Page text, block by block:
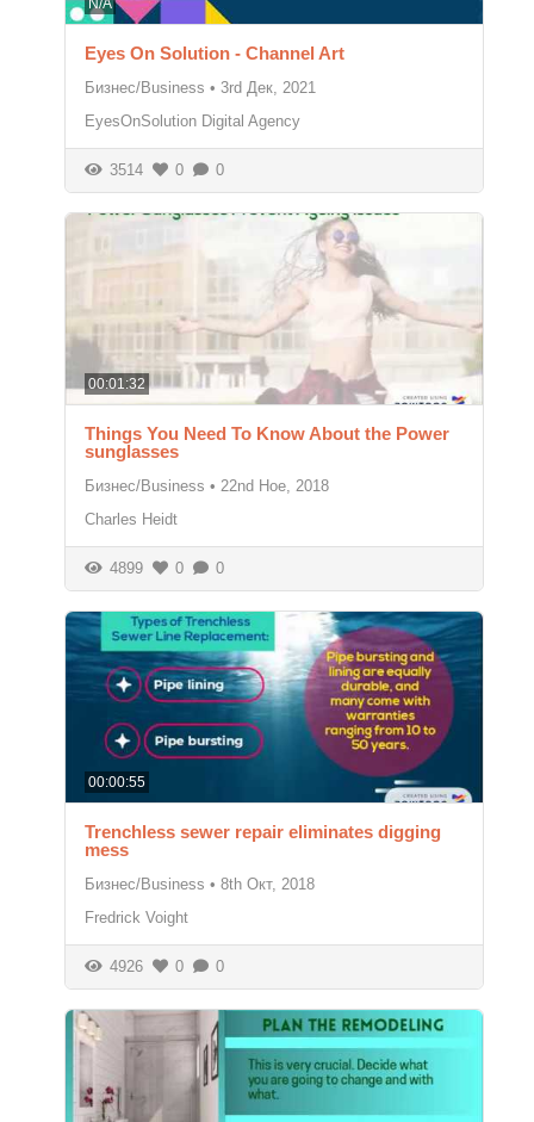
N/A
Eyes On Solution - Channel Art
Бизнес/Business • 3rd Дек, 2021
EyesOnSolution Digital Agency
3514 0 0
00:01:32
Things You Need To Know About the Power
sunglasses
Бизнес/Business • 22nd Ное, 2018
Charles Heidt
4899 0 0
00:00:55
Trenchless sewer repair eliminates digging
mess
Бизнес/Business • 8th Окт, 2018
Fredrick Voight
4926 0 0